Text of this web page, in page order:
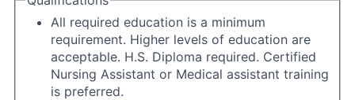
All required education is a minimum
requirement. Higher levels of education are
acceptable. H.S. Diploma required. Certified
Nursing Assistant or Medical assistant training
is preferred.